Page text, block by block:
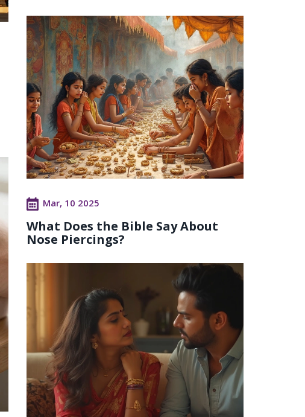
Mar, 10 2025
What Does the Bible Say About
Nose Piercings?